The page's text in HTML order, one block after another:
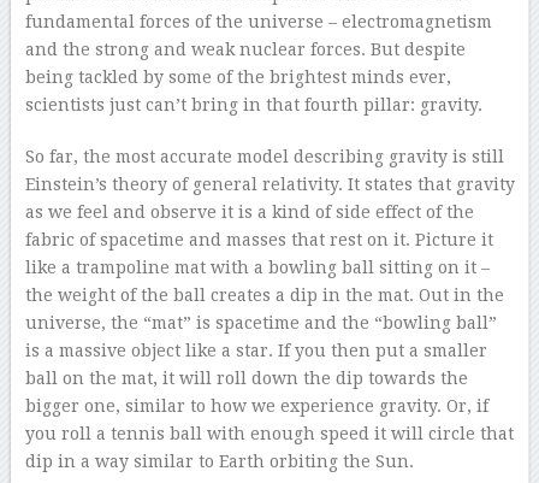
fundamental forces of the universe – electromagnetism
and the strong and weak nuclear forces. But despite
being tackled by some of the brightest minds ever,
scientists just can’t bring in that fourth pillar: gravity.
So far, the most accurate model describing gravity is still
Einstein’s theory of general relativity. It states that gravity
as we feel and observe it is a kind of side effect of the
fabric of spacetime and masses that rest on it. Picture it
like a trampoline mat with a bowling ball sitting on it –
the weight of the ball creates a dip in the mat. Out in the
universe, the “mat” is spacetime and the “bowling ball”
is a massive object like a star. If you then put a smaller
ball on the mat, it will roll down the dip towards the
bigger one, similar to how we experience gravity. Or, if
you roll a tennis ball with enough speed it will circle that
dip in a way similar to Earth orbiting the Sun.